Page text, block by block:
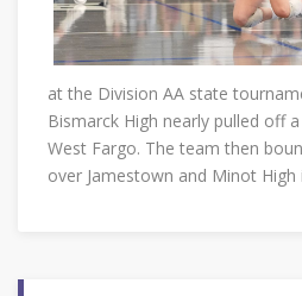
at the Division AA state
Bismarck High nearly pulled off
West Fargo. The team then
over Jamestown and Minot